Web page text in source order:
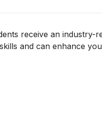
receive an industry-
and can enhance